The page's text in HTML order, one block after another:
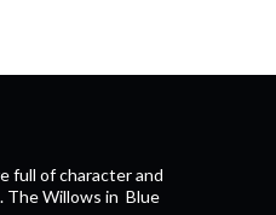
full of character and
The WillowsinBlue